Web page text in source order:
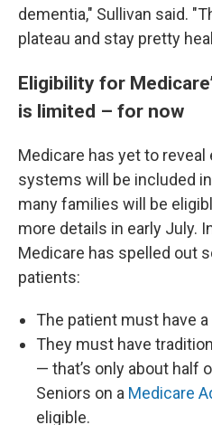
dementia," Sullivan said.
plateau and stay pretty
Eligibility for
is limited – for now
Medicare has yet to
systems will be included
many families will be
more details in early July.
Medicare has spelled out
patients:
The patient must have
They must have
— that’s only about half
Seniors on a Medicare
eligible.